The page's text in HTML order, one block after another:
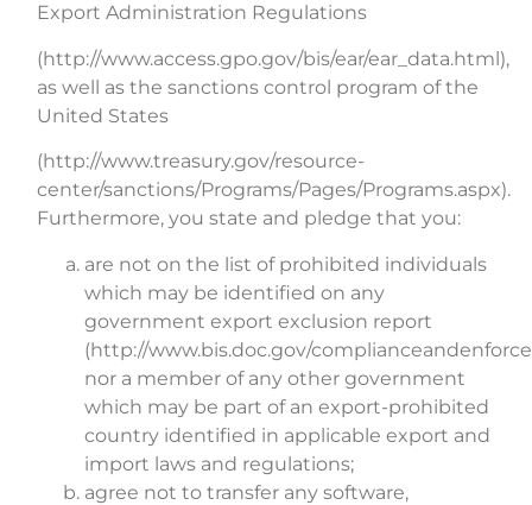
Export Administration Regulations
(http://www.access.gpo.gov/bis/ear/ear_data.html),
as well as the sanctions control program of the
United States
(http://www.treasury.gov/resource-
center/sanctions/Programs/Pages/Programs.aspx).
Furthermore, you state and pledge that you:
are not on the list of prohibited individuals
which may be identified on any
government export exclusion report
(http://www.bis.doc.gov/
nor a member of any other government
which may be part of an export-prohibited
country identified in applicable export and
import laws and regulations;
agree not to transfer any software,